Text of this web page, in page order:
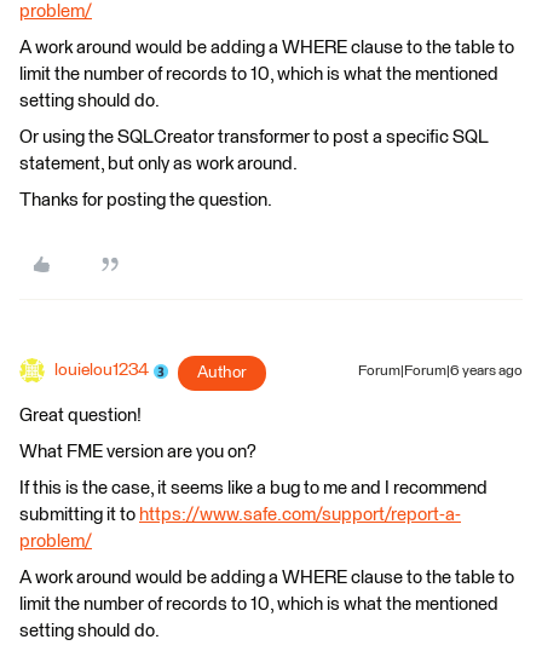
problem/
A work around would be adding a WHERE clause to the table to
limit the number of records to 10, which is what the mentioned
setting should do.
Or using the SQLCreator transformer to post a specific SQL
statement, but only as work around.
Thanks for posting the question.
louielou1234 Author Forum|Forum|6 years ago
Great question!
What FME version are you on?
If this is the case, it seems like a bug to me and I recommend
submitting it to https://www.safe.com/support/report-a-
problem/
A work around would be adding a WHERE clause to the table to
limit the number of records to 10, which is what the mentioned
setting should do.